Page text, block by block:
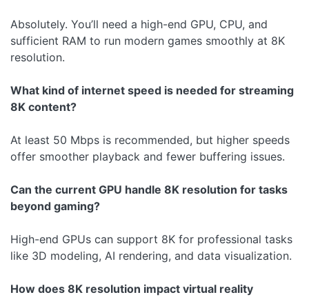
Absolutely. You’ll need a high-end GPU, CPU, and
sufficient RAM to run modern games smoothly at 8K
resolution.
What kind of internet speed is needed for streaming
8K content?
At least 50 Mbps is recommended, but higher speeds
offer smoother playback and fewer buffering issues.
Can the current GPU handle 8K resolution for tasks
beyond gaming?
High-end GPUs can support 8K for professional tasks
like 3D modeling, AI rendering, and data visualization.
How does 8K resolution impact virtual reality